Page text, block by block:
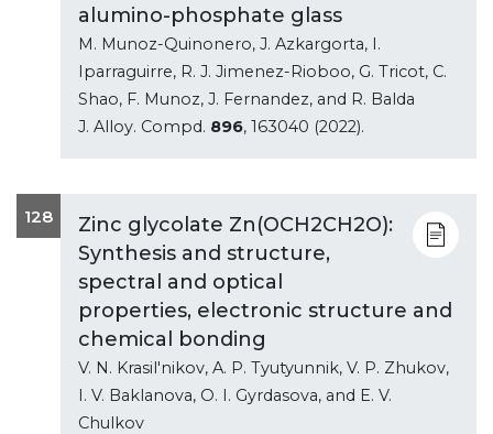
alumino-phosphate glass
M. Munoz-Quinonero, J. Azkargorta, I.
Iparraguirre, R. J. Jimenez-Rioboo, G. Tricot, C.
Shao, F. Munoz, J. Fernandez, and R. Balda
J. Alloy. Compd. 896, 163040 (2022).
128
Zinc glycolate Zn(OCH2CH2O):
Synthesis and structure,
spectral and optical
properties, electronic structure and
chemical bonding
V. N. Krasil'nikov, A. P. Tyutyunnik, V. P. Zhukov,
I. V. Baklanova, O. I. Gyrdasova, and E. V.
Chulkov